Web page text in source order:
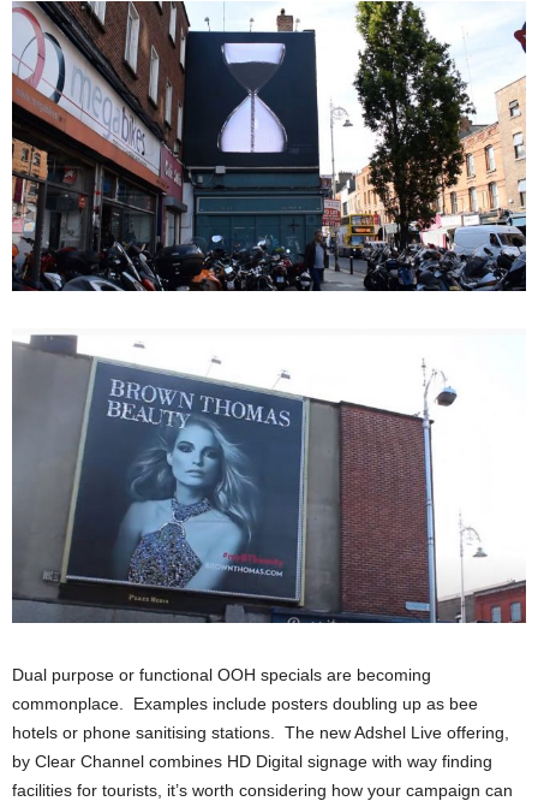
Dual purpose or functional OOH specials are becoming
commonplace. Examples include posters doubling up as bee
hotels or phone sanitising stations. The new Adshel Live offering,
by Clear Channel combines HD Digital signage with way finding
facilities for tourists, it’s worth considering how your campaign can